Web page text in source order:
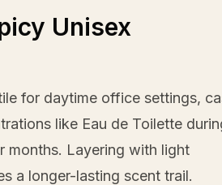
Unisex
for daytime office settings,
like Eau de Toilette
months. Layering with light
a longer-lasting scent trail.